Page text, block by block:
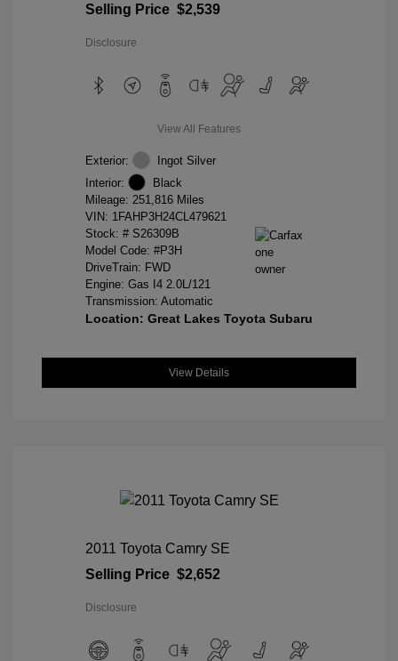
Selling Price $2,539
Disclosure
View All Features
Exterior:
Ingot Silver
Interior:
Black
Mileage: 251,816 Miles
VIN: 1FAHP3H24CL479621
Stock: # S26309B
Model Code: #P3H
DriveTrain: FWD
Engine: Gas I4 2.0L/121
Transmission: Automatic
Location: Great Lakes Toyota Subaru
View Details
2011 Toyota Camry SE
Selling Price $2,652
Disclosure